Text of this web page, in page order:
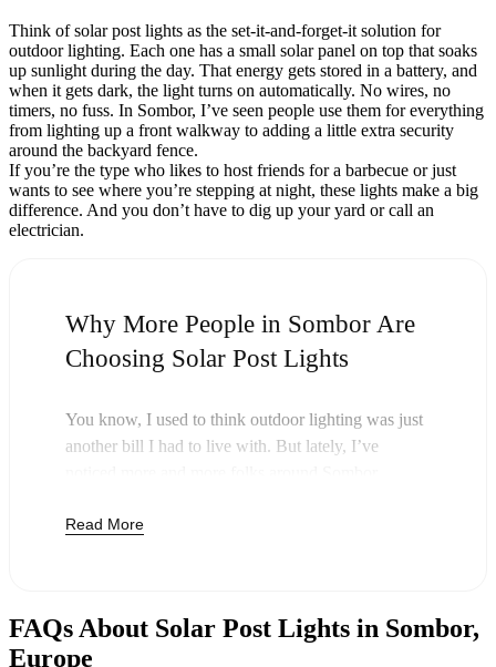
Think of solar post lights as the set-it-and-forget-it solution for
outdoor lighting. Each one has a small solar panel on top that soaks
up sunlight during the day. That energy gets stored in a battery, and
when it gets dark, the light turns on automatically. No wires, no
timers, no fuss. In Sombor, I’ve seen people use them for everything
from lighting up a front walkway to adding a little extra security
around the backyard fence.
If you’re the type who likes to host friends for a barbecue or just
wants to see where you’re stepping at night, these lights make a big
difference. And you don’t have to dig up your yard or call an
electrician.
Why More People in Sombor Are
Choosing Solar Post Lights
You know, I used to think outdoor lighting was just
another bill I had to live with. But lately, I’ve
and honestly, it just makes sense. Once you buy
But it’s not just about saving a few bucks. Around
here, we like things that are simple and just work.
Read More
FAQs About Solar Post Lights in Sombor,
Europe